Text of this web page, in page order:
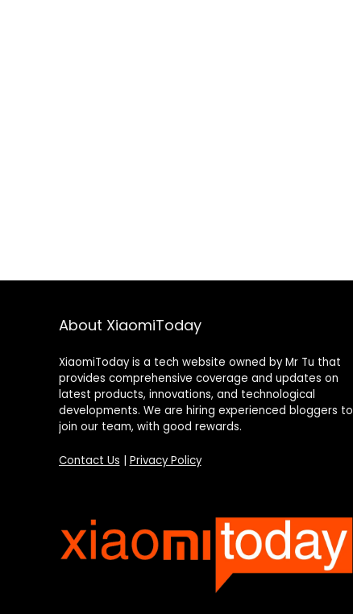
About XiaomiToday
XiaomiToday is a tech website owned by Mr Tu that
provides comprehensive coverage and updates on
latest products, innovations, and technological
developments. We are hiring experienced bloggers to
join our team, with good rewards.
Contact Us Privacy Policy